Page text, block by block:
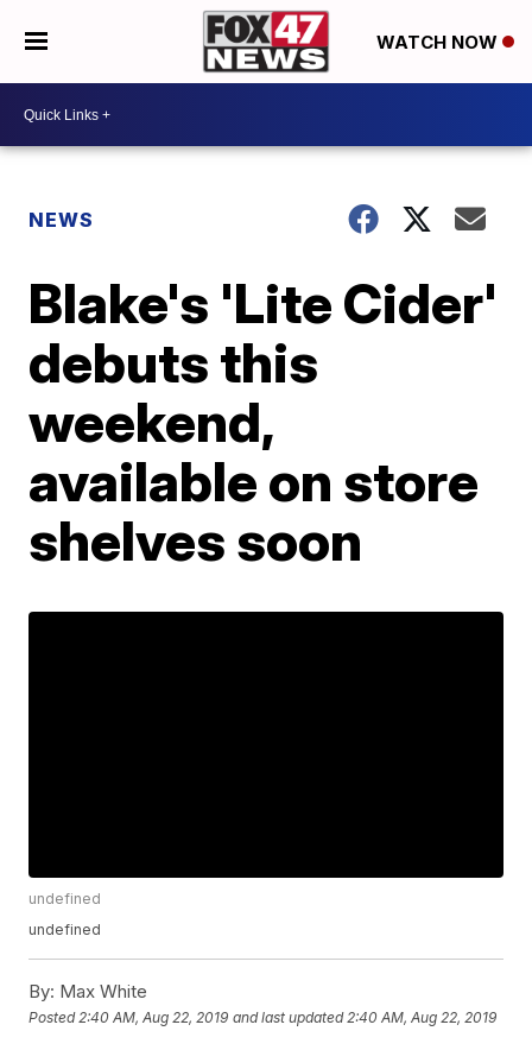
WATCH NOW
NEWS
Blake's 'Lite Cider'
debuts this
weekend,
available on store
shelves soon
undefined
undefined
By: Max White
Posted 2:40 AM, Aug 22, 2019 and last updated 2:40 AM, Aug 22, 2019